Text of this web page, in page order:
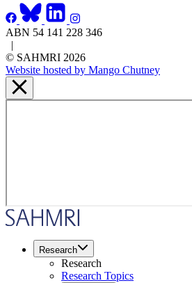
ABN 54 141 228 346
|
© SAHMRI 2026
Website hosted by Mango Chutney
Research
Research
Research Topics